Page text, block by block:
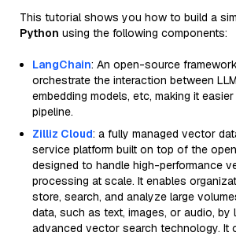
This tutorial shows you how to build a
Python using the following components:
LangChain: An open-source
orchestrate the interaction between
embedding models, etc, making it
pipeline.
Zilliz Cloud: a fully managed vector
service platform built on top of the
designed to handle high-performance
processing at scale. It enables
store, search, and analyze large
data, such as text, images, or audio, by
advanced vector search technology. It